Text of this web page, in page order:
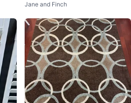
Jane and Finch